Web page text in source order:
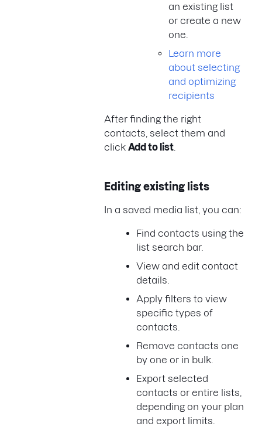
an existing list
or create a new
one.
Learn more
about selecting
and optimizing
recipients
After finding the right
contacts, select them and
click Add to list
Editing existing lists
In a saved media list, you can:
Find contacts using the
list search bar.
View and edit contact
details.
Apply filters to view
specific types of
contacts.
Remove contacts one
by one or in bulk.
Export selected
contacts or entire lists,
depending on your plan
and export limits.